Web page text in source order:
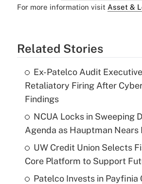
For more information visit Asset &
Related Stories
Ex-Patelco Audit
Retaliatory Firing After
Findings
NCUA Locks in Sweeping
Agenda as Hauptman Nears
UW Credit Union Selects
Core Platform to Support
Patelco Invests in Payfinia